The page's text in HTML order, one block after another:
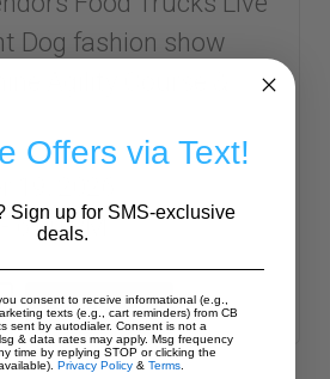
Dog fashion show
6:00 PM
SHARE
Offers via Text!
Sign up for SMS-exclusive
deals.
consent to receive informational (e.g.,
texts (e.g., cart reminders) from CB
sent by autodialer. Consent is not a
& data rates may apply. Msg frequency
time by replying STOP or clicking the
Privacy Policy & Terms.